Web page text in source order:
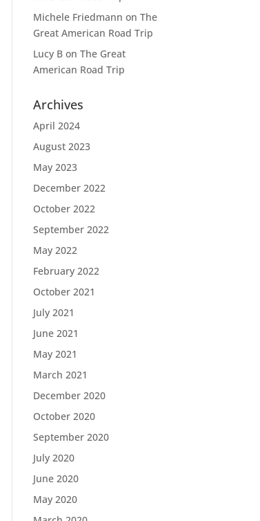
Michele Friedmann onThe
Great American Road Trip
Lucy B onThe Great
American Road Trip
Archives
April 2024
August 2023
May 2023
December 2022
October 2022
September 2022
May 2022
February 2022
October 2021
July 2021
June 2021
May 2021
March 2021
December 2020
October 2020
September 2020
July 2020
June 2020
May 2020